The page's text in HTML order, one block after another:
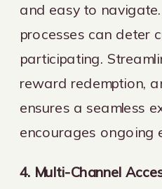
and easy to
processes can deter
participating.
reward redemption,
ensures a seamless
encourages ongoing
4. Multi-Channel